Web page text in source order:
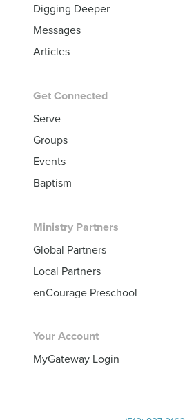
Digging Deeper
Messages
Articles
Get Connected
Serve
Groups
Events
Baptism
Ministry Partners
Global Partners
Local Partners
enCourage Preschool
Your Account
MyGateway Login